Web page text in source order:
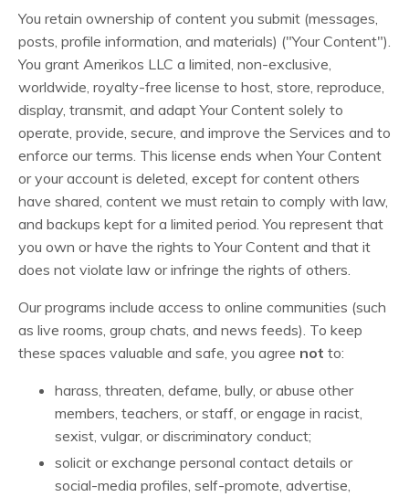
You retain ownership of content you submit (messages,
posts, profile information, and materials) ("Your Content").
You grant Amerikos LLC a limited, non-exclusive,
worldwide, royalty-free license to host, store, reproduce,
display, transmit, and adapt Your Content solely to
operate, provide, secure, and improve the Services and to
enforce our terms. This license ends when Your Content
or your account is deleted, except for content others
have shared, content we must retain to comply with law,
and backups kept for a limited period. You represent that
you own or have the rights to Your Content and that it
does not violate law or infringe the rights of others.
Our programs include access to online communities (such
as live rooms, group chats, and news feeds). To keep
these spaces valuable and safe, you agree not to:
harass, threaten, defame, bully, or abuse other
members, teachers, or staff, or engage in racist,
sexist, vulgar, or discriminatory conduct;
solicit or exchange personal contact details or
social-media profiles, self-promote, advertise,